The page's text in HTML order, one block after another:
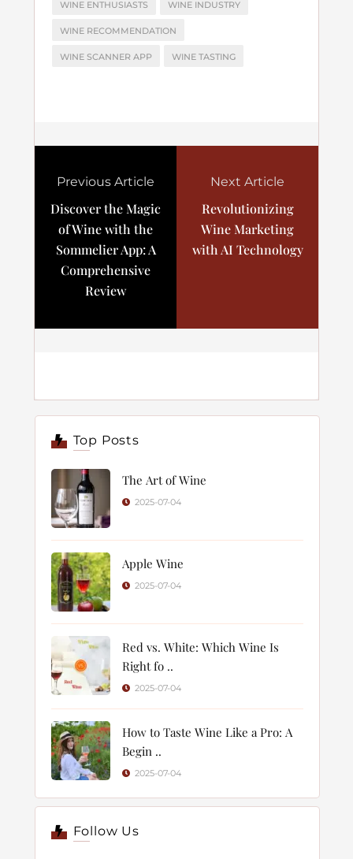
WINE ENTHUSIASTS WINE INDUSTRY
WINE RECOMMENDATION
WINE SCANNER APP WINE TASTING
Previous Article
Discover the Magic
of Wine with the
Sommelier App: A
Comprehensive
Review
Next Article
Revolutionizing
Wine Marketing
with AI Technology
Top Posts
The Art of Wine
2025-07-04
Apple Wine
2025-07-04
Red vs. White: Which Wine Is
Right fo ..
2025-07-04
How to Taste Wine Like a Pro: A
Begin ..
2025-07-04
Follow Us